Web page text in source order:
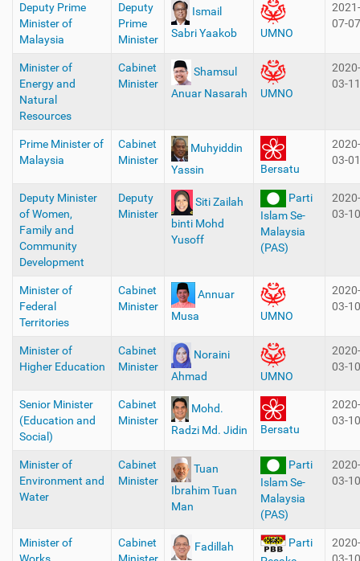
Deputy Prime
Minister of
Malaysia
Deputy
Prime
Minister
Ismail
Sabri Yaakob
UMNO
2021-
07-07
Minister of
Energy and
Natural
Resources
Cabinet
Minister
Shamsul
Anuar Nasarah
UMNO
2020-
03-11
Prime Minister of
Malaysia
Cabinet
Minister
Muhyiddin
Yassin
Bersatu
2020-
03-01
Deputy Minister
of Women,
Family and
Community
Development
Deputy
Minister
Siti Zailah
binti Mohd
Yusoff
Parti
Islam Se-
Malaysia
(PAS)
2020-
03-10
Minister of
Federal
Territories
Cabinet
Minister
Annuar
Musa
UMNO
2020-
03-10
Minister of
Higher Education
Cabinet
Minister
Noraini
Ahmad
UMNO
2020-
03-10
Senior Minister
(Education and
Social)
Cabinet
Minister
Mohd.
Radzi Md. Jidin
Bersatu
2020-
03-10
Minister of
Environment and
Water
Cabinet
Minister
Tuan
Ibrahim Tuan
Man
Parti
Islam Se-
Malaysia
(PAS)
2020-
03-10
Minister of
Cabinet
Fadillah
Parti
2020-